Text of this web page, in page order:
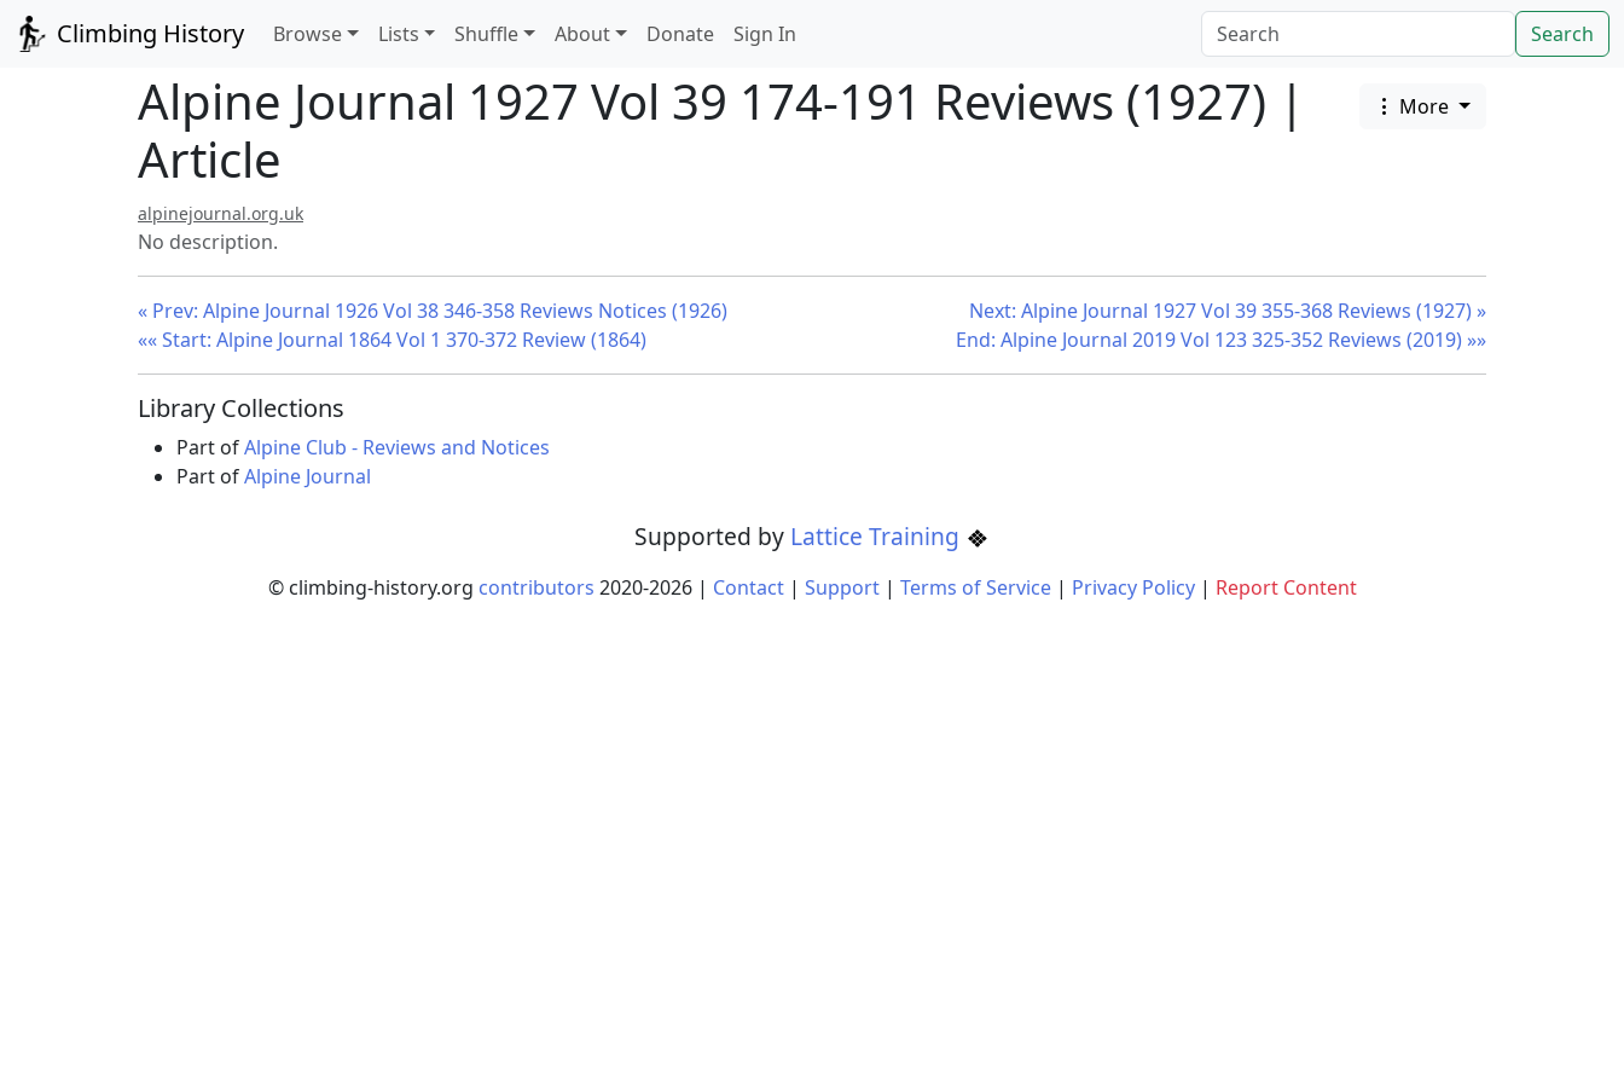
Climbing History Browse Lists Shuffle About Donate Sign In Search
Alpine Journal 1927 Vol 39 174-191 Reviews (1927) |
Article
More
alpinejournal.org.uk
No description.
« Prev: Alpine Journal 1926 Vol 38 346-358 Reviews Notices (1926)
«« Start: Alpine Journal 1864 Vol 1 370-372 Review (1864)
Next: Alpine Journal 1927 Vol 39 355-368 Reviews (1927) »
End: Alpine Journal 2019 Vol 123 325-352 Reviews (2019) »»
Library Collections
Part ofAlpine Club - Reviews and Notices
Part ofAlpine Journal
Supported by Lattice Training
© climbing-history.org contributors 2020-2026| Contact| Support| Terms of Service| Privacy Policy| Report Content